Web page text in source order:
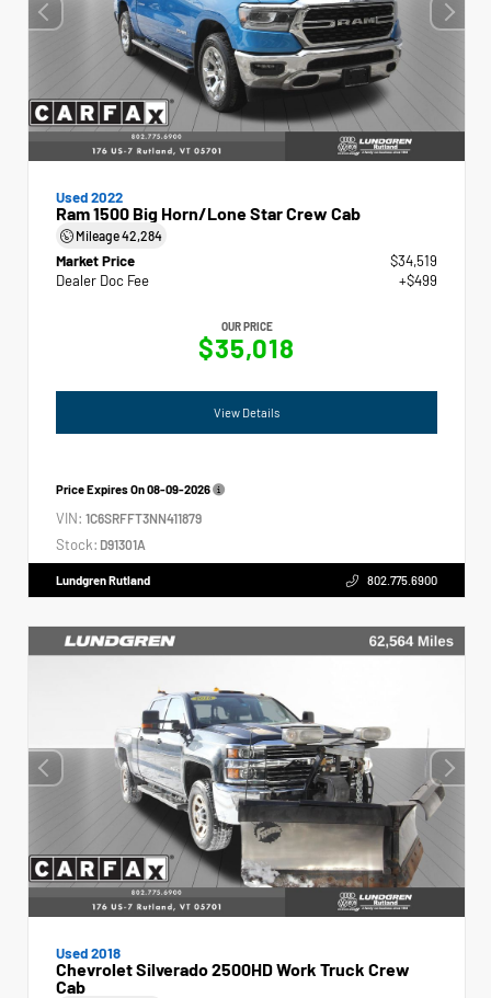
Used 2022
Ram 1500 Big Horn/Lone Star Crew Cab
Mileage42,284
Market Price
$34,519
Dealer Doc Fee
+$499
OUR PRICE
$35,018
View Details
Price Expires On08-09-2026
VIN: 1C6SRFFT3NN411879
Stock: D91301A
Lundgren Rutland 802.775.6900
Used 2018
Chevrolet Silverado 2500HD Work Truck Crew
Cab